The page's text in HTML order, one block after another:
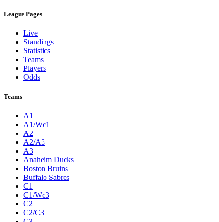
League Pages
Live
Standings
Statistics
Teams
Players
Odds
Teams
A1
A1/Wc1
A2
A2/A3
A3
Anaheim Ducks
Boston Bruins
Buffalo Sabres
C1
C1/Wc3
C2
C2/C3